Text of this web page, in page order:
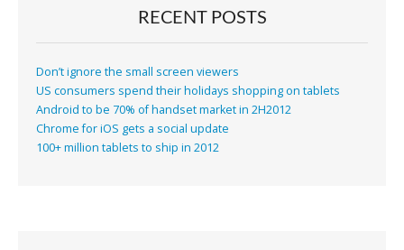
RECENT POSTS
Don’t ignore the small screen viewers
US consumers spend their holidays shopping on tablets
Android to be 70% of handset market in 2H2012
Chrome for iOS gets a social update
100+ million tablets to ship in 2012